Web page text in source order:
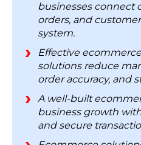
6. Better Decisions
Ecommerce
Step 1: Map
Anything
Step 2: Pick a Platform
Step 3: Build and
Step 4: Wire In
businesses connect
orders, and
system.
Effective
solutions reduce
order accuracy, and
A well-built
business growth
and secure